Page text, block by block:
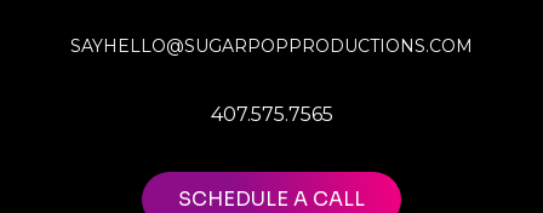
SAYHELLO@SUGARPOPPRODUCTIONS.COM
407.575.7565
SCHEDULE A CALL